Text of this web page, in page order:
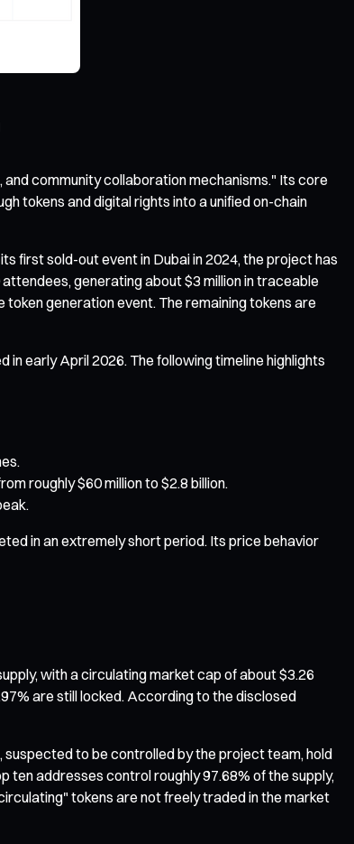
community collaboration mechanisms." Its core
tokens and digital rights into a unified on-chain
first sold-out event in Dubai in 2024, the project has
generating about $3 million in traceable
generation event. The remaining tokens are
early April 2026. The following timeline highlights
roughly $60 million to $2.8 billion.
in an extremely short period. Its price behavior
with a circulating market cap of about $3.26
are still locked. According to the disclosed
to be controlled by the project team, hold
ten addresses control roughly 97.68% of the supply,
tokens are not freely traded in the market